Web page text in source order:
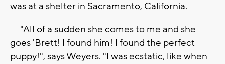
was at a shelter in Sacramento, California.
"All of a sudden she comes to me and she
goes 'Brett! I found him! I found the perfect
puppy!", says Weyers. "I was ecstatic, like when